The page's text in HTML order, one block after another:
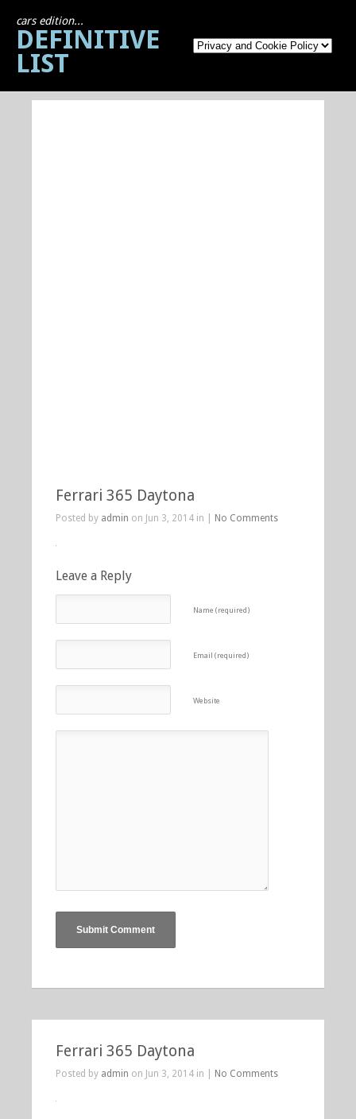
cars edition...
DEFINITIVE
LIST
Ferrari 365 Daytona
Posted by admin on Jun 3, 2014 in | No Comments
Leave a Reply
Name (required)
Email (required)
Website
Ferrari 365 Daytona
Posted by admin on Jun 3, 2014 in | No Comments